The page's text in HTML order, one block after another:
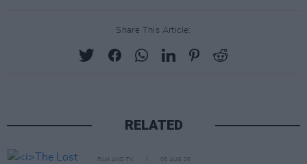
Share This Article:
RELATED
FILM AND TV 06 AUG 26